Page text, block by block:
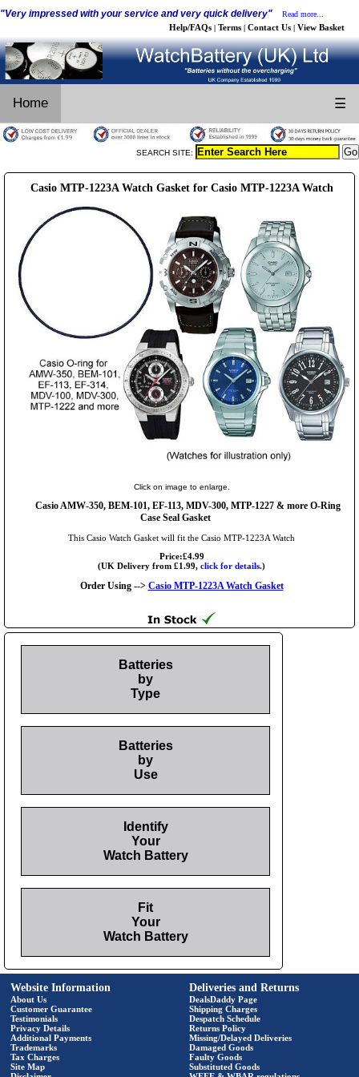
"Very impressed with your service and very quick delivery" Read more...
Help/FAQs | Terms | Contact Us | View Basket
Home ☰
SEARCH SITE:
Casio MTP-1223A Watch Gasket for Casio MTP-1223A Watch
Click on image to enlarge.
Casio AMW-350, BEM-101, EF-113, MDV-300, MTP-1227 & more O-Ring
Case Seal Gasket
This Casio Watch Gasket will fit the Casio MTP-1223A Watch
Price:£4.99
(UK Delivery from £1.99, click for details.)
Order Using --> Casio MTP-1223A Watch Gasket
Batteries
by
Type
Batteries
by
Use
Identify
Your
Watch Battery
Fit
Your
Watch Battery
Website Information
About Us
Customer Guarantee
Testimonials
Privacy Details
Additional Payments
Trademarks
Tax Charges
Site Map
Deliveries and Returns
DealsDaddy Page
Shipping Charges
Despatch Schedule
Returns Policy
Missing/Delayed Deliveries
Damaged Goods
Faulty Goods
Substituted Goods